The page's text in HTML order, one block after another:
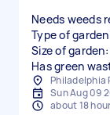
Needs weeds
Type of
Size of
Has green
Philadelphia
Sun Aug 09
about 18